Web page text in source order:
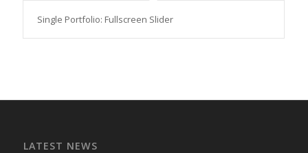
Single Portfolio: Fullscreen Slider
LATEST NEWS